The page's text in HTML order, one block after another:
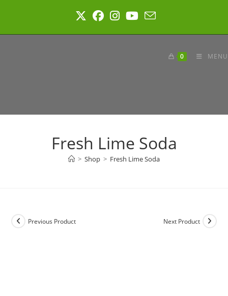
0 MENU
Fresh Lime Soda
> Shop > Fresh Lime Soda
Previous Product Next Product